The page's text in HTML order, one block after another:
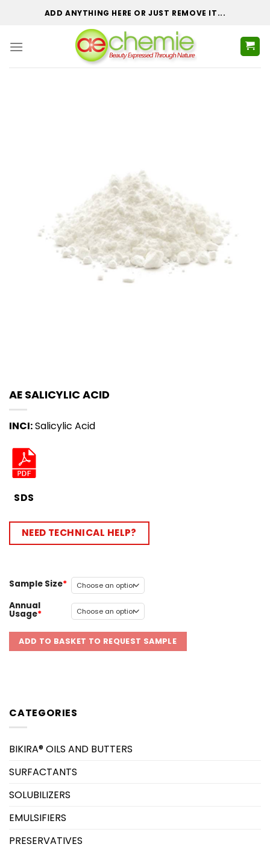
ADD ANYTHING HERE OR JUST REMOVE IT...
CATEGORIES
BIKIRA® OILS AND BUTTERS
SURFACTANTS
SOLUBILIZERS
EMULSIFIERS
PRESERVATIVES
AE SALICYLIC ACID
INCI:Salicylic Acid
SDS
NEED TECHNICAL HELP?
Sample Size
Annual
Usage
ADD TO BASKET TO REQUEST SAMPLE